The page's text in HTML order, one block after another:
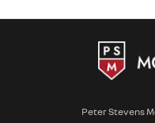
Peter Stevens